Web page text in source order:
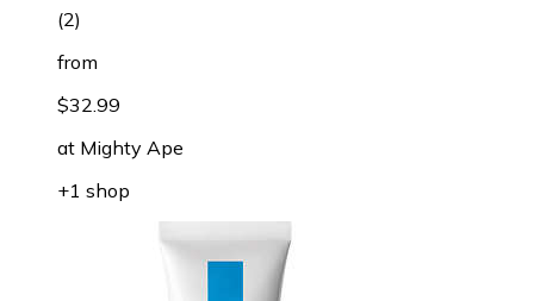
(2)
from
$32.99
at Mighty Ape
+1 shop